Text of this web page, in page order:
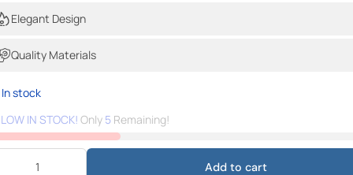
Elegant Design
Quality Materials
In stock
LOW IN STOCK! Only 5 Remaining!
Add to cart